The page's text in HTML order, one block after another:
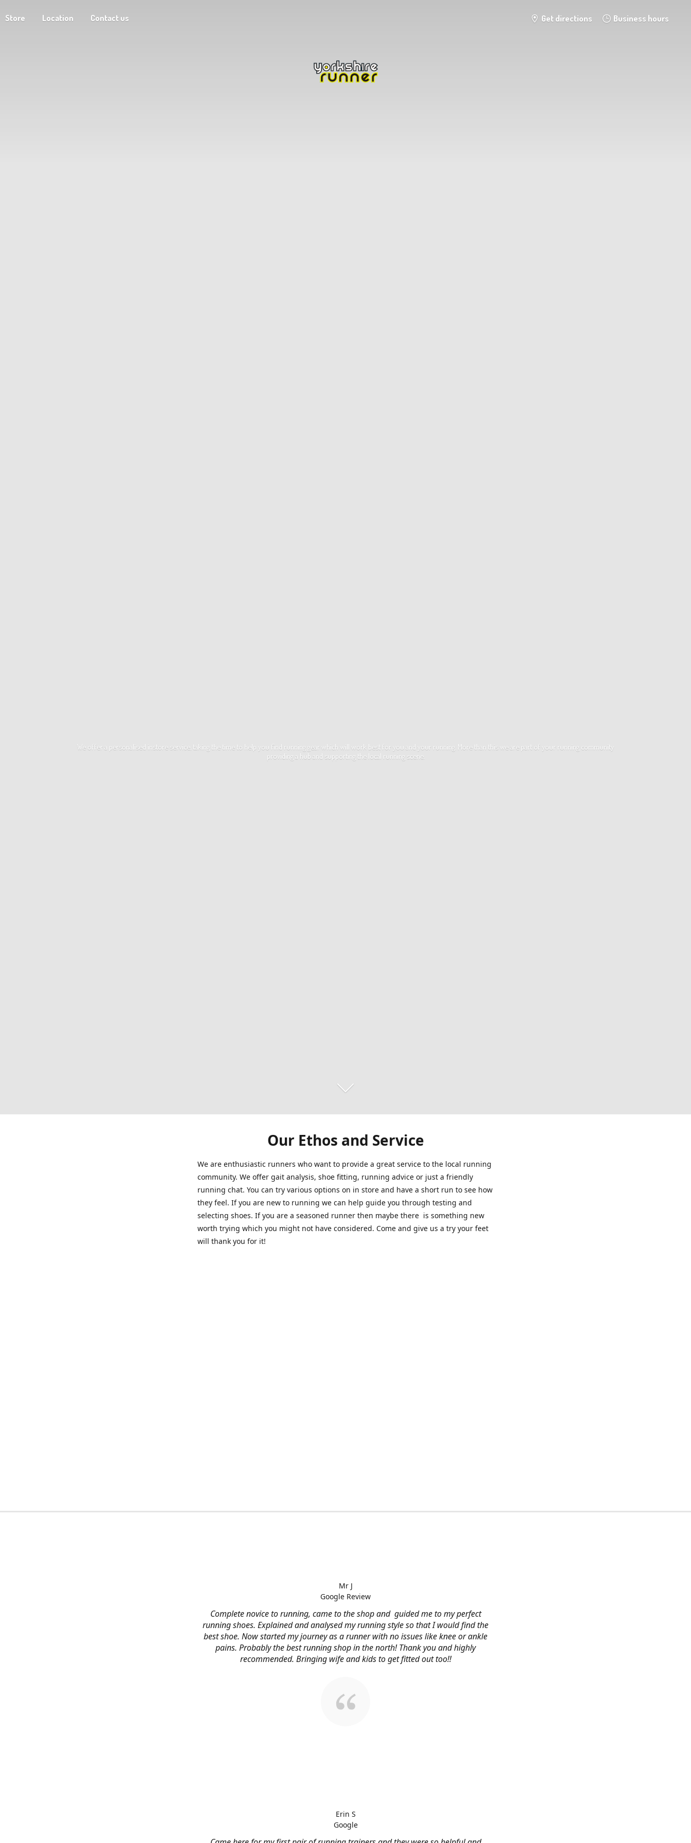
Store Location Contact us Get directions Business hours
We offer a personalised instore service, taking the time to help you find running gear which will work best for you and your running. More than this we are part of your running community
providing a hub and supporting the local running scene.
Our Ethos and Service
We are enthusiastic runners who want to provide a great service to the local running
community. We offer gait analysis, shoe fitting, running advice or just a friendly
running chat. You can try various options on in store and have a short run to see how
they feel. If you are new to running we can help guide you through testing and
selecting shoes. If you are a seasoned runner then maybe there is something new
worth trying which you might not have considered. Come and give us a try your feet
will thank you for it!
Complete novice to running, came to the shop and guided me to my perfect
running shoes. Explained and analysed my running style so that I would find the
best shoe. Now started my journey as a runner with no issues like knee or ankle
pains. Probably the best running shop in the north! Thank you and highly
recommended. Bringing wife and kids to get fitted out too!!
Mr J
Google Review
Erin S
Google